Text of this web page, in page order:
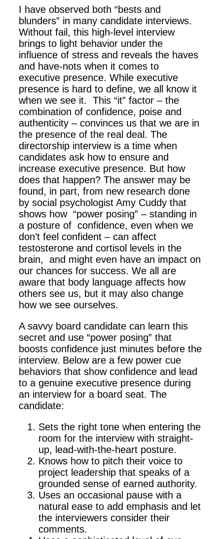
I have observed both “bests and
blunders” in many candidate interviews.
Without fail, this high-level interview
brings to light behavior under the
influence of stress and reveals the haves
and have-nots when it comes to
executive presence. While executive
presence is hard to define, we all know it
when we see it. This “it” factor – the
combination of confidence, poise and
authenticity – convinces us that we are in
the presence of the real deal. The
directorship interview is a time when
candidates ask how to ensure and
increase executive presence. But how
does that happen? The answer may be
found, in part, from new research done
by social psychologist Amy Cuddy that
shows how “power posing” – standing in
a posture of confidence, even when we
don’t feel confident – can affect
testosterone and cortisol levels in the
brain, and might even have an impact on
our chances for success. We all are
aware that body language affects how
others see us, but it may also change
how we see ourselves.
A savvy board candidate can learn this
secret and use “power posing” that
boosts confidence just minutes before the
interview. Below are a few power cue
behaviors that show confidence and lead
to a genuine executive presence during
an interview for a board seat. The
candidate:
Sets the right tone when entering the
room for the interview with straight-
up, lead-with-the-heart posture.
Knows how to pitch their voice to
project leadership that speaks of a
grounded sense of earned authority.
Uses an occasional pause with a
natural ease to add emphasis and let
the interviewers consider their
comments.